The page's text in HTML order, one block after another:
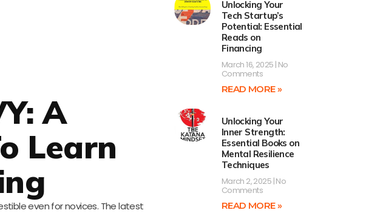
A
Learn
even for novices. The latest
Unlocking Your
Tech Startup’s
Potential: Essential
Reads on
Financing
March 16, 2025 No
Comments
READ MORE »
Unlocking Your
Inner Strength:
Essential Books on
Mental Resilience
Techniques
March 2, 2025 No
Comments
READ MORE »